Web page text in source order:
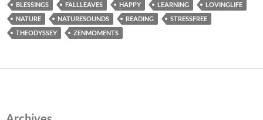
BLESSINGS FALLLEAVES HAPPY LEARNING
LOVINGLIFE
NATURE
NATURESOUNDS READING
STRESSFREE
THEODYSSEY
ZENMOMENTS